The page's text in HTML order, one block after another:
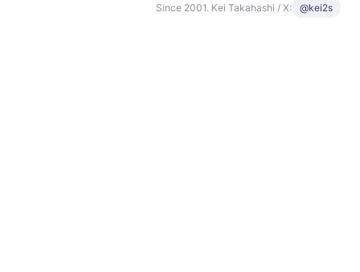
Since 2001. Kei Takahashi / X: @kei2s